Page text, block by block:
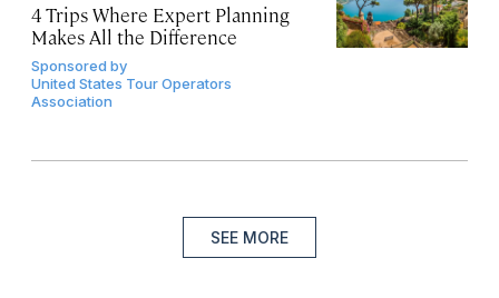
4 Trips Where Expert Planning
Makes All the Difference
Sponsored by
United States Tour Operators
Association
SEE MORE